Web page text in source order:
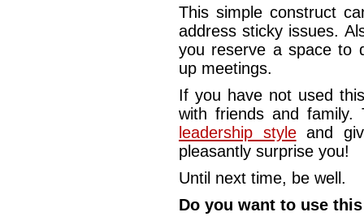
This simple construct
address sticky issues.
you reserve a space to
up meetings.
If you have not used
with friends and family.
leadership styleand
pleasantly surprise you!
Until next time, be well.
Do you want to use